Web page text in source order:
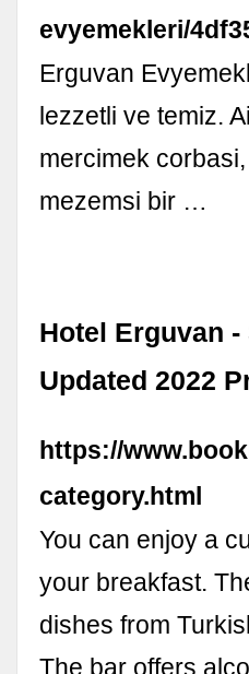
evyemekleri/
Erguvan
lezzetli ve temiz.
mercimek
mezemsi bir …
Hotel Erguvan
Updated 2022
https://
category.html
You can enjoy a
your breakfast.
dishes from
The bar offers